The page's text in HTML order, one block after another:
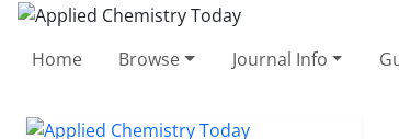
Home Browse Journal Info